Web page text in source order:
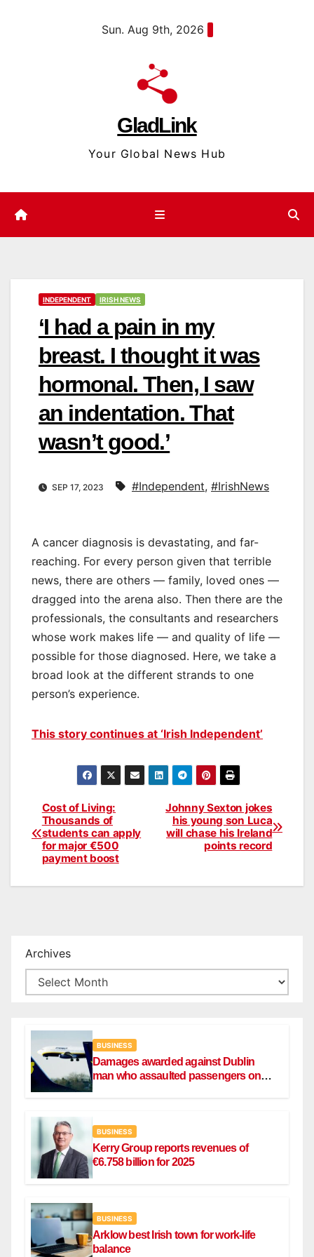
Sun. Aug 9th, 2026
GladLink
Your Global News Hub
INDEPENDENT IRISH NEWS
‘I had a pain in my
breast. I thought it was
hormonal. Then, I saw
an indentation. That
wasn’t good.’
SEP 17, 2023 #Independent, #IrishNews
A cancer diagnosis is devastating, and far-
reaching. For every person given that terrible
news, there are others — family, loved ones —
dragged into the arena also. Then there are the
professionals, the consultants and researchers
whose work makes life — and quality of life —
possible for those diagnosed. Here, we take a
broad look at the different strands to one
person’s experience.
This story continues at ‘Irish Independent’
Post
navigation
Johnny Sexton jokes
his young son Luca
will chase his Ireland
points record
Cost of Living:
Thousands of
students can apply
for major €500
payment boost
Archives
BUSINESS
Damages awarded against Dublin
man who assaulted passengers on
BUSINESS
Kerry Group reports revenues of
€6.758 billion for 2025
BUSINESS
Arklow best Irish town for work-life
balance